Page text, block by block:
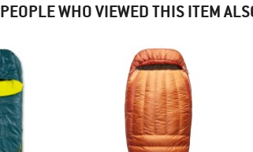
PEOPLE WHO VIEWED THIS ITEM